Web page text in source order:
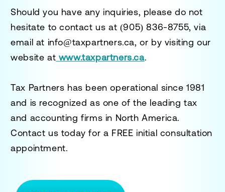
Should you have any inquiries, please do not
hesitate to contact us at (905) 836-8755, via
email at info@taxpartners.ca, or by visiting our
website at www.taxpartners.ca.
Tax Partners has been operational since 1981
and is recognized as one of the leading tax
and accounting firms in North America.
Contact us today for a FREE initial consultation
appointment.